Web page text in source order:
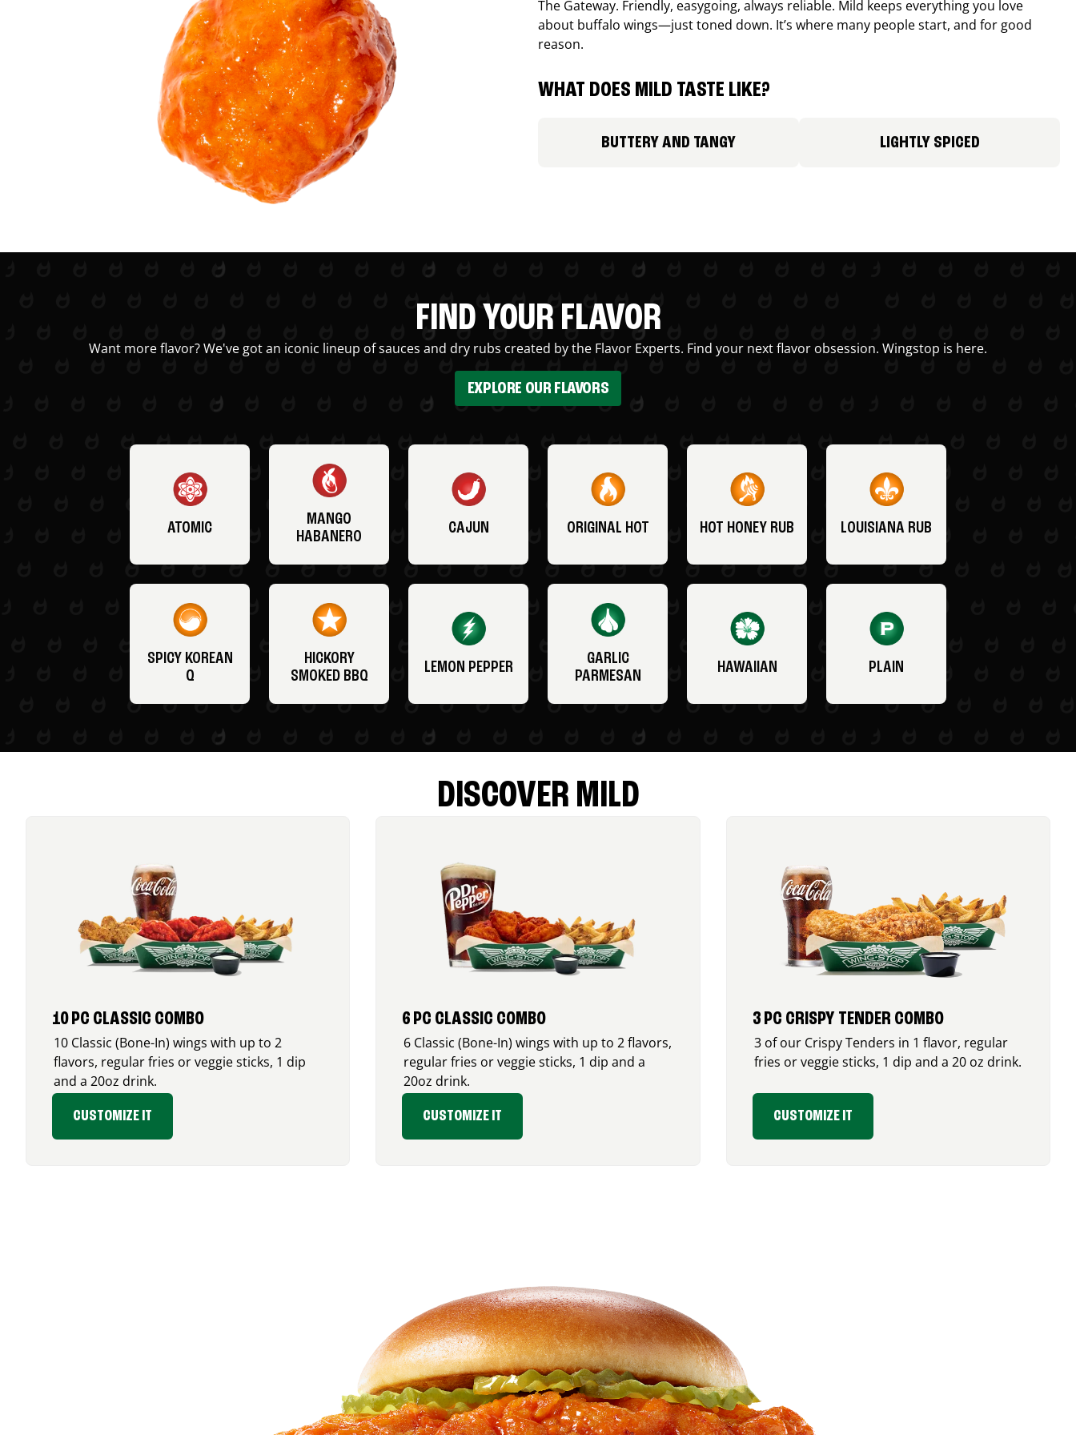
The Gateway. Friendly, easygoing, always reliable. Mild keeps everything you love
about buffalo wings—just toned down. It’s where many people start, and for good
reason.
WHAT DOES MILD TASTE LIKE?
BUTTERY AND TANGY LIGHTLY SPICED
FIND YOUR FLAVOR
Want more flavor? We've got an iconic lineup of sauces and dry rubs created by the Flavor Experts. Find your next flavor obsession. Wingstop is here.
EXPLORE OUR FLAVORS
ATOMIC
MANGO
HABANERO
CAJUN ORIGINAL HOT HOT HONEY RUB LOUISIANA RUB
SPICY KOREAN
Q
HICKORY
SMOKED BBQ
LEMON PEPPER
GARLIC
PARMESAN
HAWAIIAN PLAIN
DISCOVER MILD
10 PC CLASSIC COMBO
10 Classic (Bone-In) wings with up to 2
flavors, regular fries or veggie sticks, 1 dip
and a 20oz drink.
CUSTOMIZE IT
6 PC CLASSIC COMBO
6 Classic (Bone-In) wings with up to 2 flavors,
regular fries or veggie sticks, 1 dip and a
20oz drink.
CUSTOMIZE IT
3 PC CRISPY TENDER COMBO
3 of our Crispy Tenders in 1 flavor, regular
fries or veggie sticks, 1 dip and a 20 oz drink.
CUSTOMIZE IT